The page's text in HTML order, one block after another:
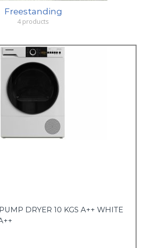
Freestanding
4 products
DRYER 10 KGS A++ WHITE